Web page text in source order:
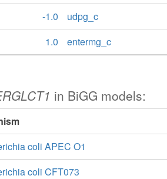
-1.0
udpg_c
1.0
entermg_c
in BiGG models:
coli APEC O1
coli CFT073